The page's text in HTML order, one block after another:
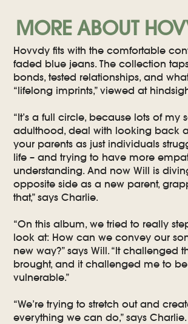
MORE ABOUT
Hovvdy fits with the comfortable
faded blue jeans. The collection
bonds, tested relationships, and
“lifelong imprints,” viewed at
“It’s a full circle, because lots of my
adulthood, deal with looking back
your parents as just individuals
life – and trying to have more
understanding. And now Will is
opposite side as a new parent,
that,” says Charlie.
“On this album, we tried to really
look at: How can we convey our
new way?” says Will. “It challenged
brought, and it challenged me to
vulnerable.”
“We’re trying to stretch out and
everything we can do,” says Charlie.